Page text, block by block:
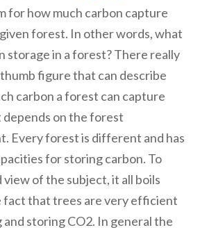
for how much carbon capture
forest. In other words, what
storage in a forest? There really
figure that can describe
carbon a forest can capture
depends on the forest
Every forest is different and has
for storing carbon. To
view of the subject, it all boils
fact that trees are very efficient
storing CO2. In general the